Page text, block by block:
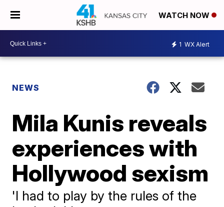
WATCH NOW
1 WX Alert
NEWS
Mila Kunis reveals
experiences with
Hollywood sexism
'I had to play by the rules of the